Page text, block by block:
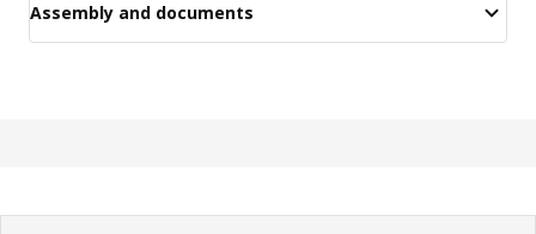
Assembly and documents